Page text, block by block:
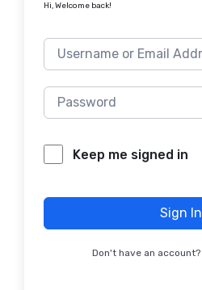
Hi, Welcome back!
Keep me signed in
Sign In
Don't have an account?